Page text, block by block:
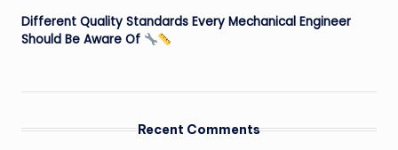
Different Quality Standards Every Mechanical Engineer
Should Be Aware Of
Recent Comments